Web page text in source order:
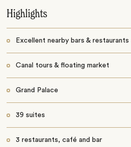
Highlights
Excellent nearby bars & restaurants
Canal tours & floating market
Grand Palace
39 suites
3 restaurants, café and bar